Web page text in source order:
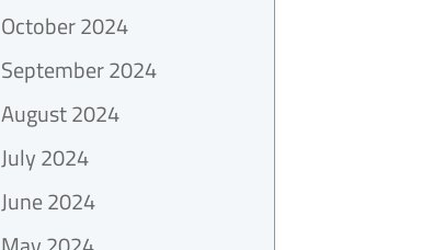
October 2024
September 2024
August 2024
July 2024
June 2024